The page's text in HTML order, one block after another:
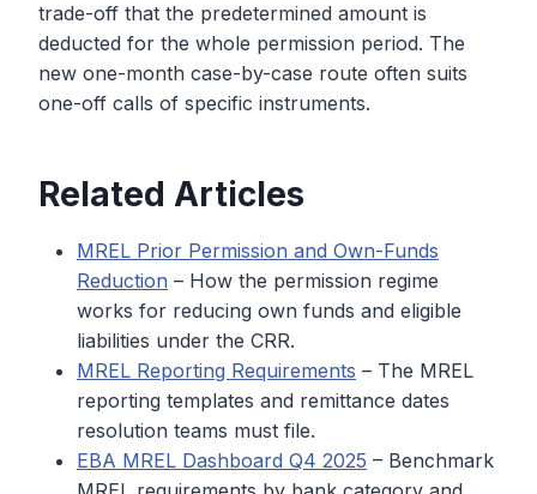
trade-off that the predetermined amount is
deducted for the whole permission period. The
new one-month case-by-case route often suits
one-off calls of specific instruments.
Related Articles
MREL Prior Permission and Own-Funds
Reduction – How the permission regime
works for reducing own funds and eligible
liabilities under the CRR.
MREL Reporting Requirements – The MREL
reporting templates and remittance dates
resolution teams must file.
EBA MREL Dashboard Q4 2025 – Benchmark